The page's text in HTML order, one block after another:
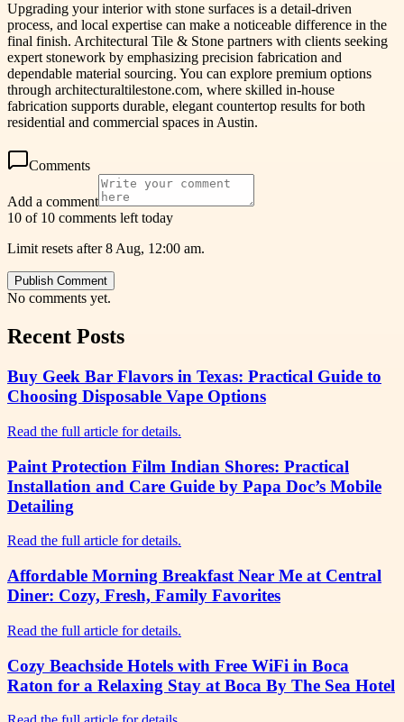
Upgrading your interior with stone surfaces is a detail-driven
process, and local expertise can make a noticeable difference in the
final finish. Architectural Tile & Stone partners with clients seeking
expert stonework by emphasizing precision fabrication and
dependable material sourcing. You can explore premium options
through architecturaltilestone.com, where skilled in-house
fabrication supports durable, elegant countertop results for both
residential and commercial spaces in Austin.
Comments
Add a comment
10 of 10 comments left today
Limit resets after 8 Aug, 12:00 am.
Publish Comment
No comments yet.
Recent Posts
Buy Geek Bar Flavors in Texas: Practical Guide to
Choosing Disposable Vape Options
Read the full article for details.
Paint Protection Film Indian Shores: Practical
Installation and Care Guide by Papa Doc’s Mobile
Detailing
Read the full article for details.
Affordable Morning Breakfast Near Me at Central
Diner: Cozy, Fresh, Family Favorites
Read the full article for details.
Cozy Beachside Hotels with Free WiFi in Boca
Raton for a Relaxing Stay at Boca By The Sea Hotel